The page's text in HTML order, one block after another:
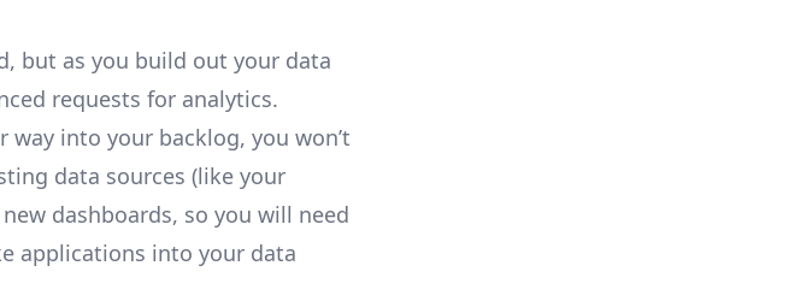
but as you build out your data
requests for analytics.
into your backlog, you won’t
data sources (like your
dashboards, so you will need
applications into your data